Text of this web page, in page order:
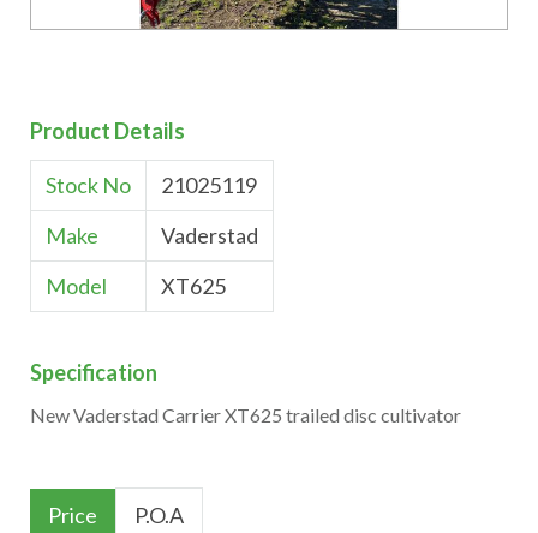
Product Details
Stock No
21025119
Make
Vaderstad
Model
XT625
Specification
New Vaderstad Carrier XT625 trailed disc cultivator
Price P.O.A